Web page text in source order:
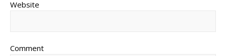
Website
Comment